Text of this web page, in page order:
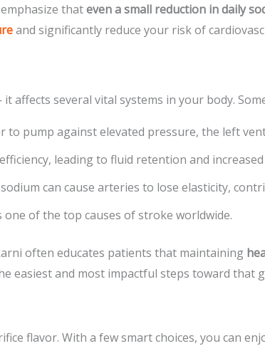
thateven a small reduction in daily
and significantly reduce your risk of
affects several vital systems in your body.
to pump against elevated pressure, the left
leading to fluid retention and
can cause arteries to lose elasticity,
of the top causes of stroke worldwide.
often educates patients that maintaining
easiest and most impactful steps toward that
flavor. With a few smart choices, you can